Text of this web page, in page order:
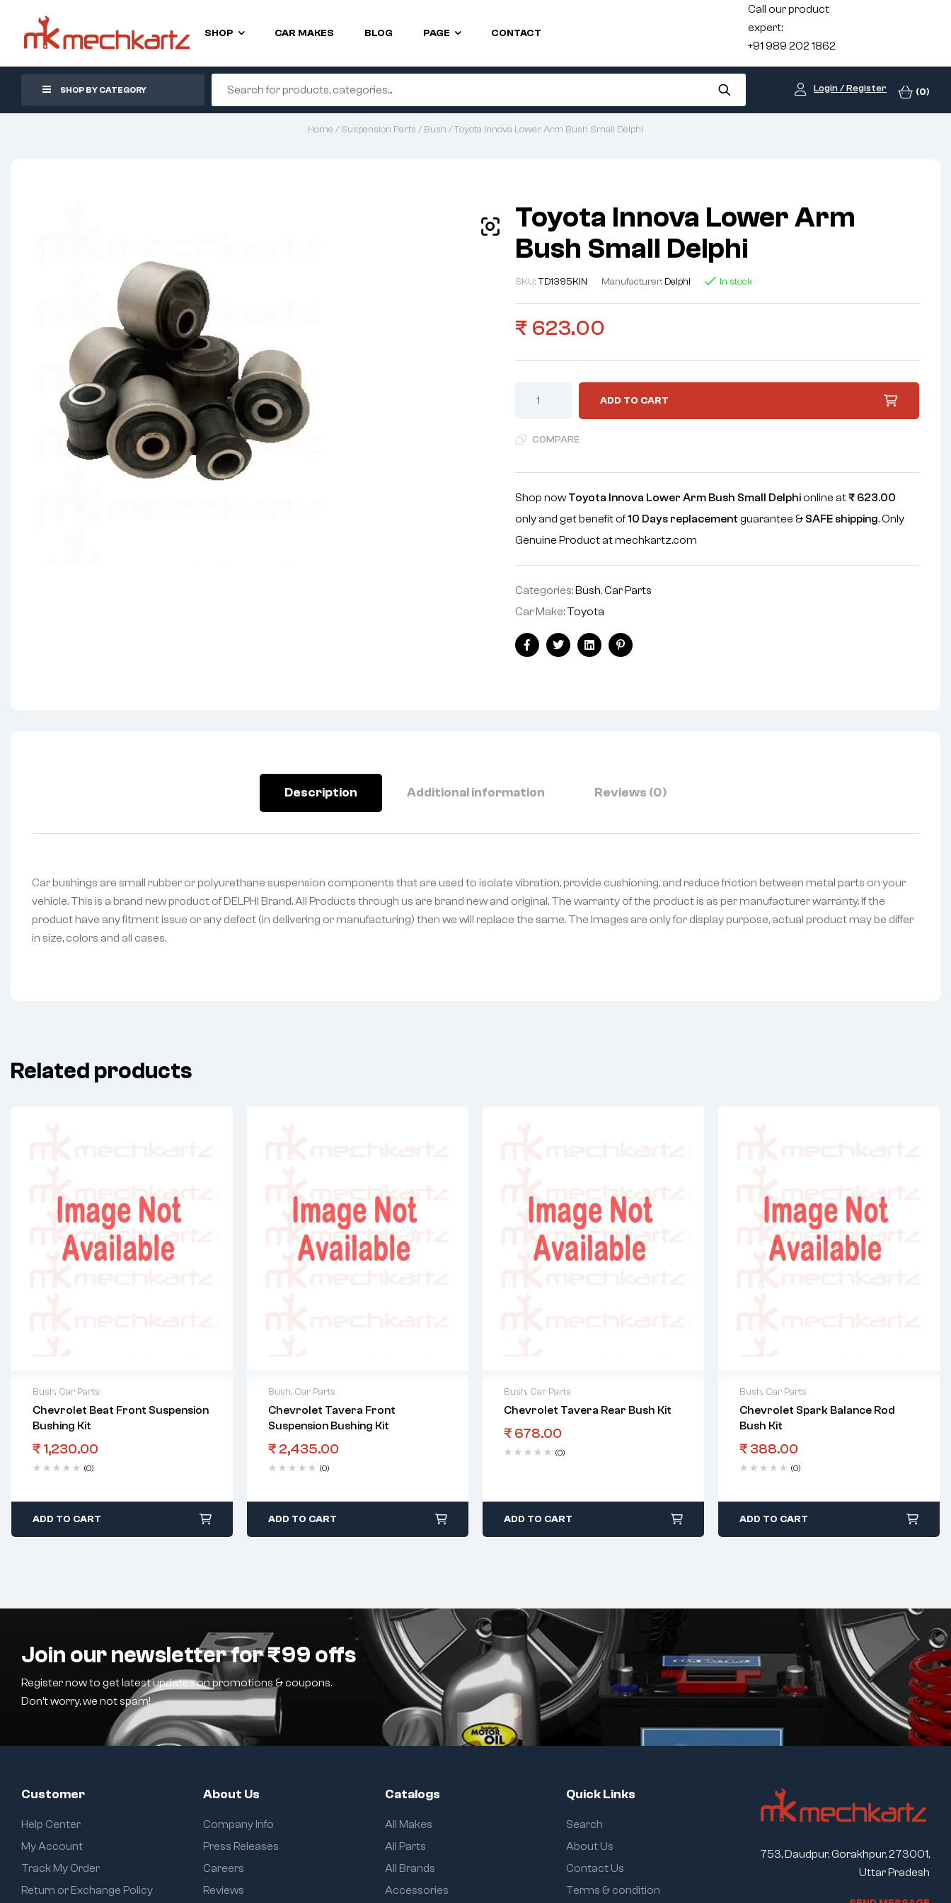
SHOP CAR MAKES BLOG PAGE CONTACT
Call our product
expert:
+91 989 202 1862
SHOP BY CATEGORY Login / Register (0)
Home /Suspension Parts /Bush / Toyota Innova Lower Arm Bush Small Delphi
Toyota Innova Lower Arm
Bush Small Delphi
SKU:TD1395KIN Manufacturer: Delphi In stock
₹ 623.00
ADD TO CART
COMPARE
Shop now Toyota Innova Lower Arm Bush Small Delphionline at₹ 623.00
only and get benefit of10 Days replacement guarantee & SAFE shipping. Only
Genuine Product at mechkartz.com
Categories:Bush,Car Parts
Car Make: Toyota
FacebookTwitterLinkedinPinterest
Description Additional information Reviews (0)
Car bushings are small rubber or polyurethane suspension components that are used to isolate vibration, provide cushioning, and reduce friction between metal parts on your
vehicle. This is a brand new product of DELPHI Brand. All Products through us are brand new and original. The warranty of the product is as per manufacturer warranty. If the
product have any fitment issue or any defect (in delivering or manufacturing) then we will replace the same. The Images are only for display purpose, actual product may be differ
in size, colors and all cases.
Related products
Bush, Car Parts
Chevrolet Beat Front Suspension
Bushing Kit
₹ 1,230.00
(0)
ADD TO CART
Bush, Car Parts
Chevrolet Tavera Front
Suspension Bushing Kit
₹ 2,435.00
(0)
ADD TO CART
Bush, Car Parts
Chevrolet Tavera Rear Bush Kit
₹ 678.00
(0)
ADD TO CART
Bush, Car Parts
Chevrolet Spark Balance Rod
Bush Kit
₹ 388.00
(0)
ADD TO CART
Join our newsletter for ₹99 offs
Register now to get latest updates on promotions & coupons.
Don’t worry, we not spam!
Customer
Help Center
My Account
Track My Order
Return or Exchange Policy
About Us
Company Info
Press Releases
Careers
Reviews
Catalogs
All Makes
All Parts
All Brands
Accessories
Quick Links
Search
About Us
Contact Us
Terms & condition
753, Daudpur, Gorakhpur, 273001,
Uttar Pradesh